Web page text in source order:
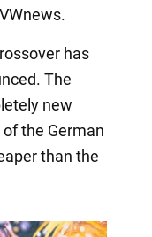
has
The
new
the German
than the